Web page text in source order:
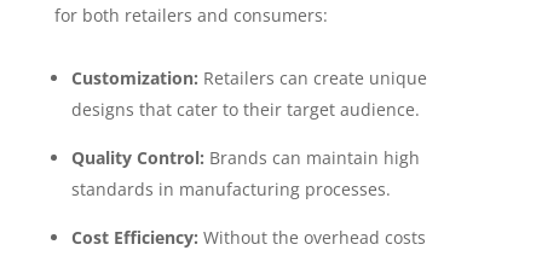
for both retailers and consumers:
Customization: Retailers can create unique
designs that cater to their target audience.
Quality Control: Brands can maintain high
standards in manufacturing processes.
Cost Efficiency: Without the overhead costs